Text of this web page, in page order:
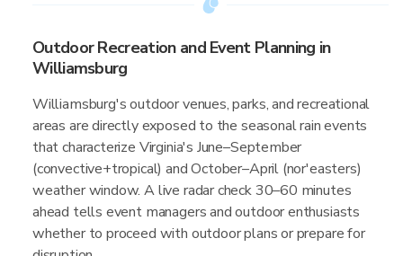
Outdoor Recreation and Event Planning in
Williamsburg
Williamsburg's outdoor venues, parks, and recreational
areas are directly exposed to the seasonal rain events
that characterize Virginia's June–September
(convective+tropical) and October–April (nor'easters)
weather window. A live radar check 30–60 minutes
ahead tells event managers and outdoor enthusiasts
whether to proceed with outdoor plans or prepare for